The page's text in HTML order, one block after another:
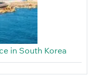
in South Korea